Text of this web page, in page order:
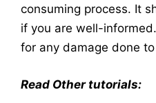
consuming process. It
if you are well-
for any damage done
Read Other tutorials: